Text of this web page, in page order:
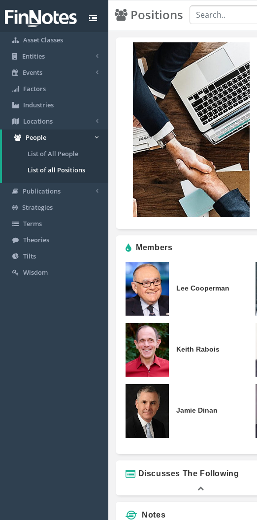
Asset Classes
Entities
Events
Factors
Industries
Locations
People
List of All People
List of all Positions
Publications
Strategies
Terms
Theories
Tilts
Wisdom
Positions
Members
Lee Cooperman
Keith Rabois
Jamie Dinan
Yasmin Razavi
Discusses The Following
Notes